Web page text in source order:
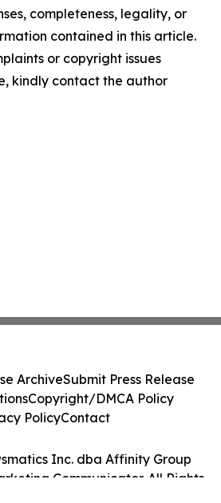
completeness, legality, or
contained in this article.
or copyright issues
kindly contact the author
Inc. dba Affinity Group
Communicator. All Rights
ArchiveSubmit Press Release
Copyright/DMCA Policy
PolicyContact